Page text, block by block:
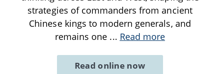
strategies of commanders from ancient
Chinese kings to modern generals, and
remains one ... Read more
Read online now